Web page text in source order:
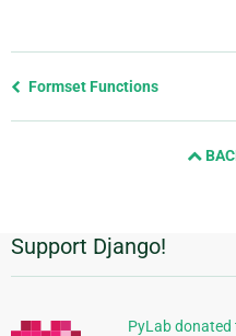
Previous
Formset Functions
Additional
Information
Support Django!
PyLab